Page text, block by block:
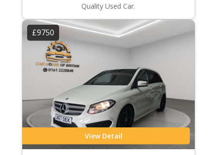
Quality Used Car.
£9750
View Detail